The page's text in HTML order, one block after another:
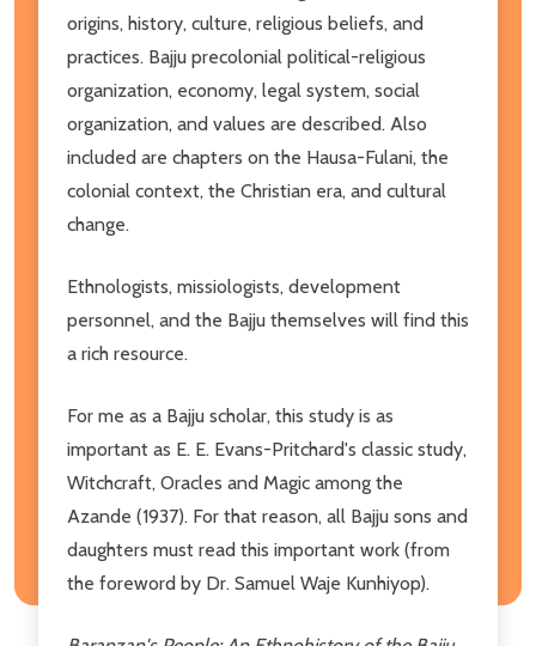
origins, history, culture, religious beliefs, and
practices. Bajju precolonial political-religious
organization, economy, legal system, social
organization, and values are described. Also
included are chapters on the Hausa-Fulani, the
colonial context, the Christian era, and cultural
change.
Ethnologists, missiologists, development
personnel, and the Bajju themselves will find this
a rich resource.
For me as a Bajju scholar, this study is as
important as E. E. Evans-Pritchard's classic study,
Witchcraft, Oracles and Magic among the
Azande (1937). For that reason, all Bajju sons and
daughters must read this important work (from
the foreword by Dr. Samuel Waje Kunhiyop).